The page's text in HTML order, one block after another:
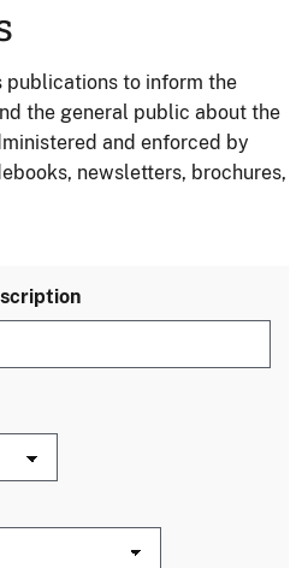
publications to inform the
the general public about the
and enforced by
newsletters, brochures,